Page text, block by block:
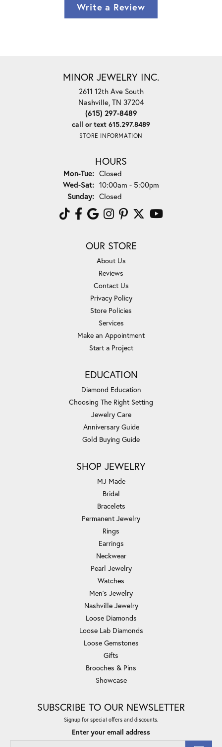
Write a Review
MINOR JEWELRY INC.
2611 12th Ave South
Nashville, TN 37204
(615) 297-8489
call or text 615.297.8489
STORE INFORMATION
HOURS
Mon-Tue:Monday - Tuesday:
Closed
Wed-Sat:Wednesday - Saturday:
10:00am - 5:00pm
Sunday: Closed
OUR STORE
About Us
Reviews
Contact Us
Privacy Policy
Store Policies
Services
Make an Appointment
Start a Project
EDUCATION
Diamond Education
Choosing The Right Setting
Jewelry Care
Anniversary Guide
Gold Buying Guide
SHOP JEWELRY
MJ Made
Bridal
Bracelets
Permanent Jewelry
Rings
Earrings
Neckwear
Pearl Jewelry
Watches
Men's Jewelry
Nashville Jewelry
Loose Diamonds
Loose Lab Diamonds
Loose Gemstones
Gifts
Brooches & Pins
Showcase
SUBSCRIBE TO OUR NEWSLETTER
Signup for special offers and discounts.
Enter your email address